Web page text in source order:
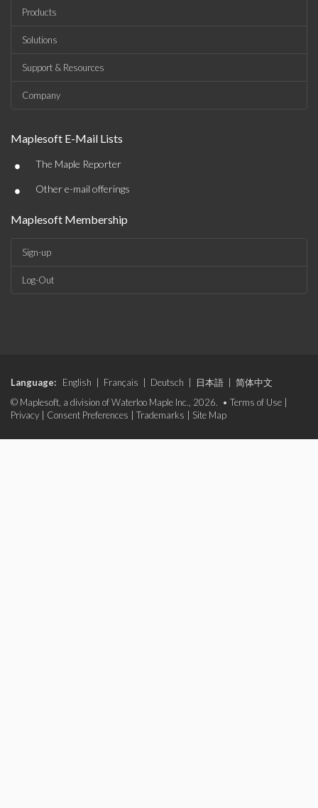
Products
Solutions
Support & Resources
Company
Maplesoft E-Mail Lists
• The Maple Reporter
• Other e-mail offerings
Maplesoft Membership
Sign-up
Log-Out
Language: English Français Deutsch 日本語
简体中文
© Maplesoft, a division of Waterloo Maple Inc., 2026. • Terms of Use
Privacy
Consent Preferences Trademarks Site Map